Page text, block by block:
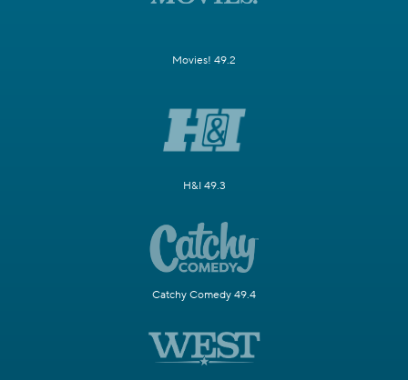
Movies! 49.2
H&I 49.3
Catchy Comedy 49.4